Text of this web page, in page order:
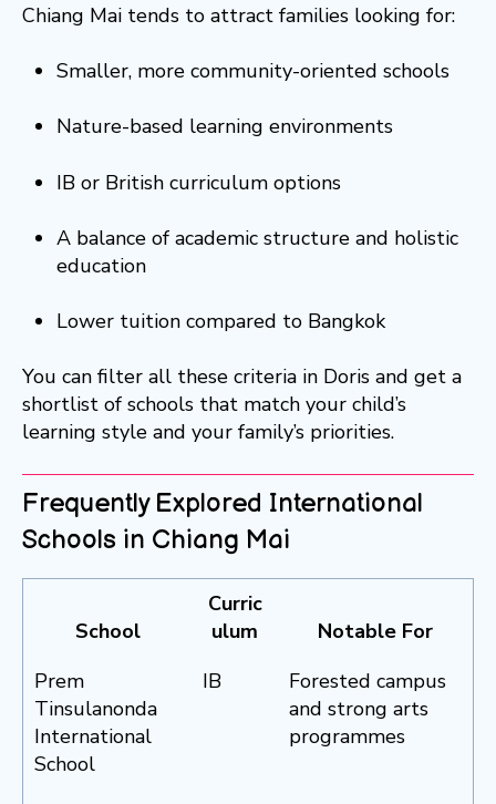
Chiang Mai tends to attract families looking for:
Smaller, more community-oriented schools
Nature-based learning environments
IB or British curriculum options
A balance of academic structure and holistic
education
Lower tuition compared to Bangkok
You can filter all these criteria in Doris and get a
shortlist of schools that match your child’s
learning style and your family’s priorities.
Frequently Explored International
Schools in Chiang Mai
School
Curric
ulum
Notable For
Prem
Tinsulanonda
International
School
IB
Forested campus
and strong arts
programmes